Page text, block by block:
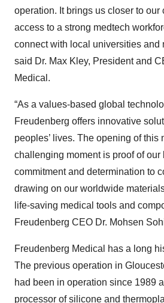
operation. It brings us closer to our
access to a strong medtech
connect with local universities and
said Dr. Max Kley, President and
Medical.
“As a values-based global
Freudenberg offers innovative
peoples’ lives. The opening of this
challenging moment is proof of our
commitment and determination to
drawing on our worldwide
life-saving medical tools and
Freudenberg CEO Dr. Mohsen
Freudenberg Medical has a long
The previous operation in
had been in operation since 1989
processor of silicone and